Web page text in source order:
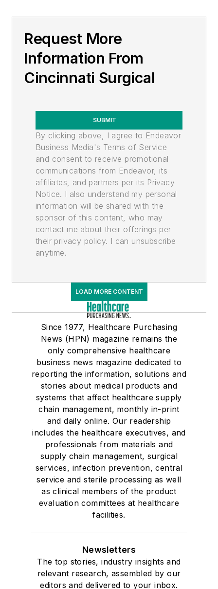
Request More
Information From
Cincinnati Surgical
SUBMIT
By clicking above, I agree to Endeavor
Business Media's Terms of Service
and consent to receive promotional
communications from Endeavor, its
affiliates, and partners per its Privacy
Notice. I also understand my personal
information will be shared with the
sponsor of this content, who may
contact me about their offerings per
their privacy policy. I can unsubscribe
anytime.
LOAD MORE CONTENT
Since 1977, Healthcare Purchasing
News (HPN) magazine remains the
only comprehensive healthcare
business news magazine dedicated to
reporting the information, solutions and
stories about medical products and
systems that affect healthcare supply
chain management, monthly in-print
and daily online. Our readership
includes the healthcare executives, and
professionals from materials and
supply chain management, surgical
services, infection prevention, central
service and sterile processing as well
as clinical members of the product
evaluation committees at healthcare
facilities.
Newsletters
The top stories, industry insights and
relevant research, assembled by our
editors and delivered to your inbox.